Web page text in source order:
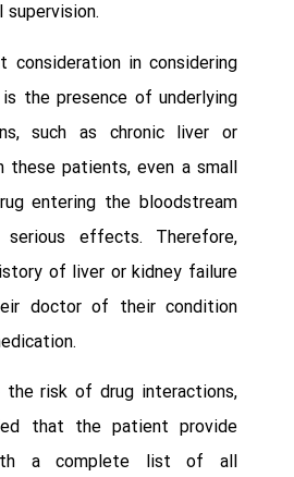
supervision.
consideration in considering
the presence of underlying
such as chronic liver or
these patients, even a small
entering the bloodstream
effects. Therefore,
of liver or kidney failure
doctor of their condition
the risk of drug interactions,
that the patient provide
a complete list of all